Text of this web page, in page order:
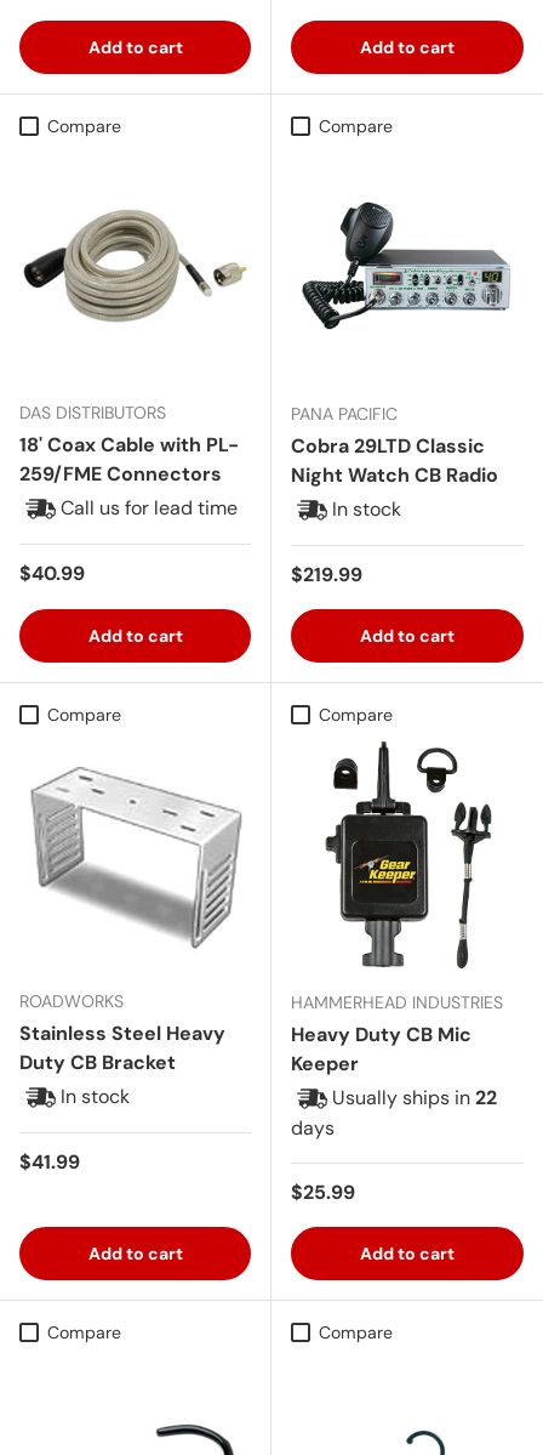
Add to cart Add to cart
Compare
DAS DISTRIBUTORS
18' Coax Cable with PL-
259/FME Connectors
Call us for lead time
Regular price
$40.99
Add to cart
Compare
PANA PACIFIC
Cobra 29LTD Classic
Night Watch CB Radio
In stock
Regular price
$219.99
Add to cart
Compare
ROADWORKS
Stainless Steel Heavy
Duty CB Bracket
In stock
Regular price
$41.99
Add to cart
Compare
HAMMERHEAD INDUSTRIES
Heavy Duty CB Mic
Keeper
Usually ships in22
days
Regular price
$25.99
Add to cart
Compare Compare